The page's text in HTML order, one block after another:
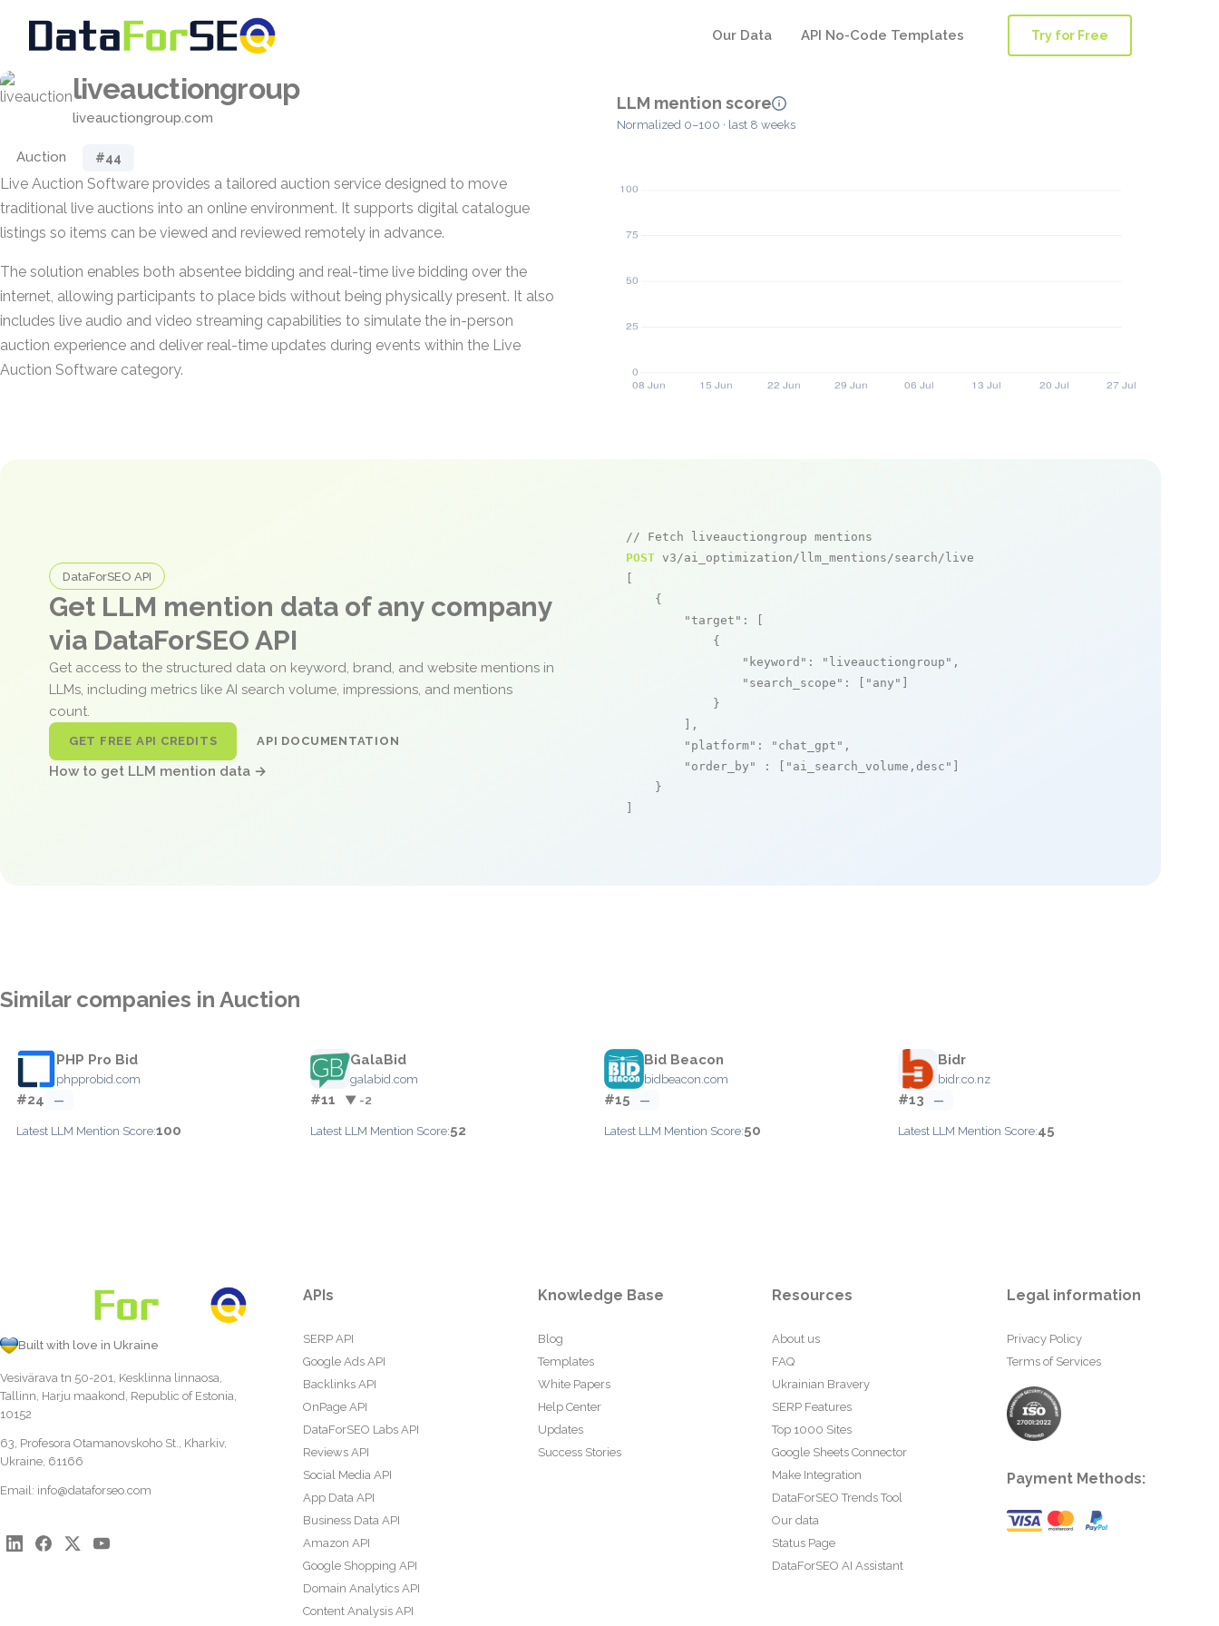
Our Data API No-Code Templates Try for Free
liveauctiongroup
liveauctiongroup.com
Auction #44
Live Auction Software provides a tailored auction service designed to move
traditional live auctions into an online environment. It supports digital catalogue
listings so items can be viewed and reviewed remotely in advance.
The solution enables both absentee bidding and real-time live bidding over the
internet, allowing participants to place bids without being physically present. It also
includes live audio and video streaming capabilities to simulate the in-person
auction experience and deliver real-time updates during events within the Live
Auction Software category.
LLM mention score
Normalized 0–100 · last 8 weeks
DataForSEO API
Get LLM mention data of any company
via DataForSEO API
Get access to the structured data on keyword, brand, and website mentions in
LLMs, including metrics like AI search volume, impressions, and mentions
count.
GET FREE API CREDITS API DOCUMENTATION
How to get LLM mention data →
// Fetch liveauctiongroup mentions
POST v3/ai_optimization/llm_mentions/search/live
    {
"target" : [
            {
"keyword" : "liveauctiongroup" ,
"search_scope" : [ "any"
            }
        ],
"platform" : "chat_gpt" ,
"order_by"
: [ "ai_search_volume,desc"
    }
Similar companies in Auction
PHP Pro Bid
phpprobid.com
#24 —
Latest LLM Mention Score:100
GalaBid
galabid.com
#11 ▼ -2
Latest LLM Mention Score:52
Bid Beacon
bidbeacon.com
#15 —
Latest LLM Mention Score:50
Bidr
bidr.co.nz
#13 —
Latest LLM Mention Score:45
Built with love in Ukraine
Vesivärava tn 50-201, Kesklinna linnaosa,
Tallinn, Harju maakond, Republic of Estonia,
10152
63, Profesora Otamanovskoho St., Kharkiv,
Ukraine, 61166
Email: info@dataforseo.com
APIs
SERP API
Google Ads API
Backlinks API
OnPage API
DataForSEO Labs API
Reviews API
Social Media API
App Data API
Business Data API
Amazon API
Google Shopping API
Domain Analytics API
Content Analysis API
Knowledge Base
Blog
Templates
White Papers
Help Center
Updates
Success Stories
Resources
About us
FAQ
Ukrainian Bravery
SERP Features
Top 1000 Sites
Google Sheets Connector
Make Integration
DataForSEO Trends Tool
Our data
Status Page
DataForSEO AI Assistant
Legal information
Privacy Policy
Terms of Services
Payment Methods: